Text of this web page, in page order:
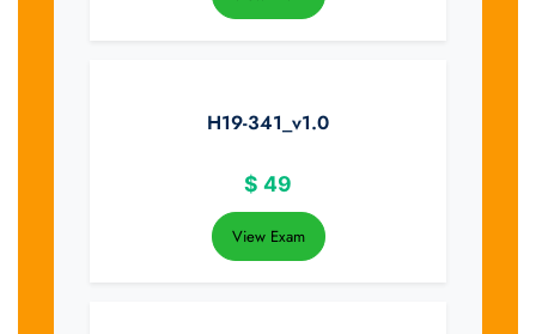
H19-341_v1.0
$ 49
View Exam